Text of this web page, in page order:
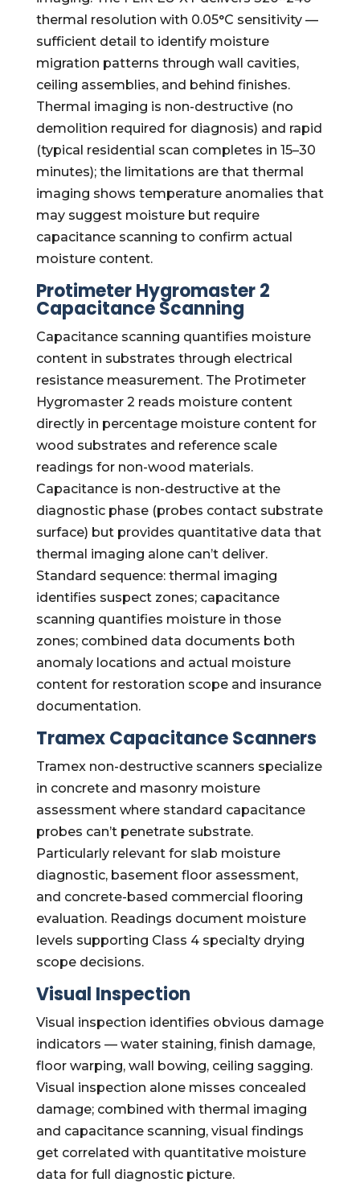
thermal resolution with 0.05°C sensitivity —
sufficient detail to identify moisture
migration patterns through wall cavities,
ceiling assemblies, and behind finishes.
Thermal imaging is non-destructive (no
demolition required for diagnosis) and rapid
(typical residential scan completes in 15–30
minutes); the limitations are that thermal
imaging shows temperature anomalies that
may suggest moisture but require
capacitance scanning to confirm actual
moisture content.
Protimeter Hygromaster 2
Capacitance Scanning
Capacitance scanning quantifies moisture
content in substrates through electrical
resistance measurement. The Protimeter
Hygromaster 2 reads moisture content
directly in percentage moisture content for
wood substrates and reference scale
readings for non-wood materials.
Capacitance is non-destructive at the
diagnostic phase (probes contact substrate
surface) but provides quantitative data that
thermal imaging alone can’t deliver.
Standard sequence: thermal imaging
identifies suspect zones; capacitance
scanning quantifies moisture in those
zones; combined data documents both
anomaly locations and actual moisture
content for restoration scope and insurance
documentation.
Tramex Capacitance Scanners
Tramex non-destructive scanners specialize
in concrete and masonry moisture
assessment where standard capacitance
probes can’t penetrate substrate.
Particularly relevant for slab moisture
diagnostic, basement floor assessment,
and concrete-based commercial flooring
evaluation. Readings document moisture
levels supporting Class 4 specialty drying
scope decisions.
Visual Inspection
Visual inspection identifies obvious damage
indicators — water staining, finish damage,
floor warping, wall bowing, ceiling sagging.
Visual inspection alone misses concealed
damage; combined with thermal imaging
and capacitance scanning, visual findings
get correlated with quantitative moisture
data for full diagnostic picture.